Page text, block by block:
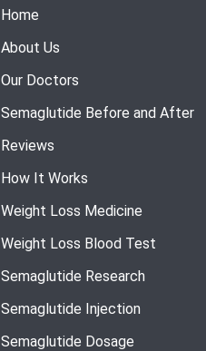
Home
About Us
Our Doctors
Semaglutide Before and After
Reviews
How It Works
Weight Loss Medicine
Weight Loss Blood Test
Semaglutide Research
Semaglutide Injection
Semaglutide Dosage